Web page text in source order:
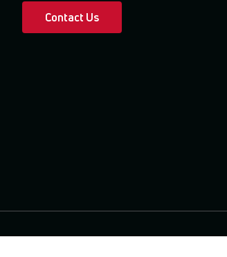
Contact Us